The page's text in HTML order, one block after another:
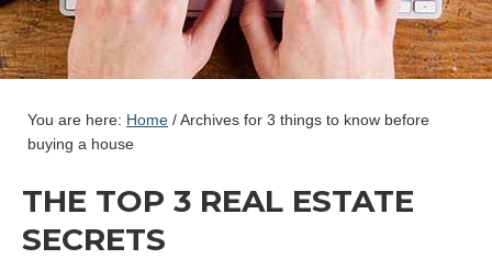
You are here: Home /Archives for 3 things to know before
buying a house
THE TOP 3 REAL ESTATE
SECRETS